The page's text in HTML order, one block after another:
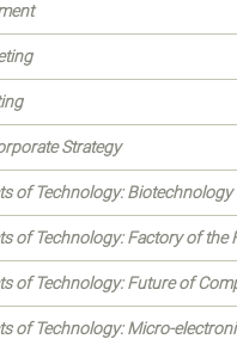
Strategy
of Technology: Biotechnology
of Technology: Factory of the
of Technology: Future of
of Technology: Micro-